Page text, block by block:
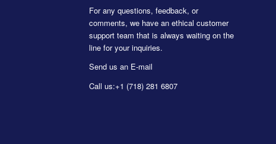
For any questions, feedback, or
comments, we have an ethical customer
support team that is always waiting on the
line for your inquiries.
Send us an E-mail
Call us:+1 (718) 281 6807